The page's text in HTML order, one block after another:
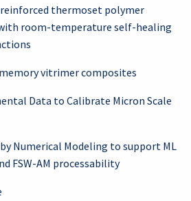
thermoset polymer
room-temperature self-healing
vitrimer composites
Data to Calibrate Micron Scale
Numerical Modeling to support ML
FSW-AM processability